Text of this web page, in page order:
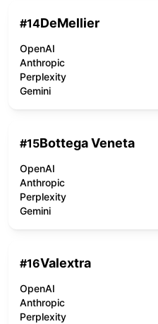
#14DeMellier
OpenAI
Anthropic
Perplexity
Gemini
#15Bottega Veneta
OpenAI
Anthropic
Perplexity
Gemini
#16Valextra
OpenAI
Anthropic
Perplexity